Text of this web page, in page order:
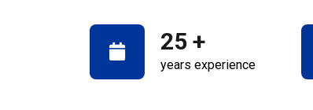
25 +
years experience